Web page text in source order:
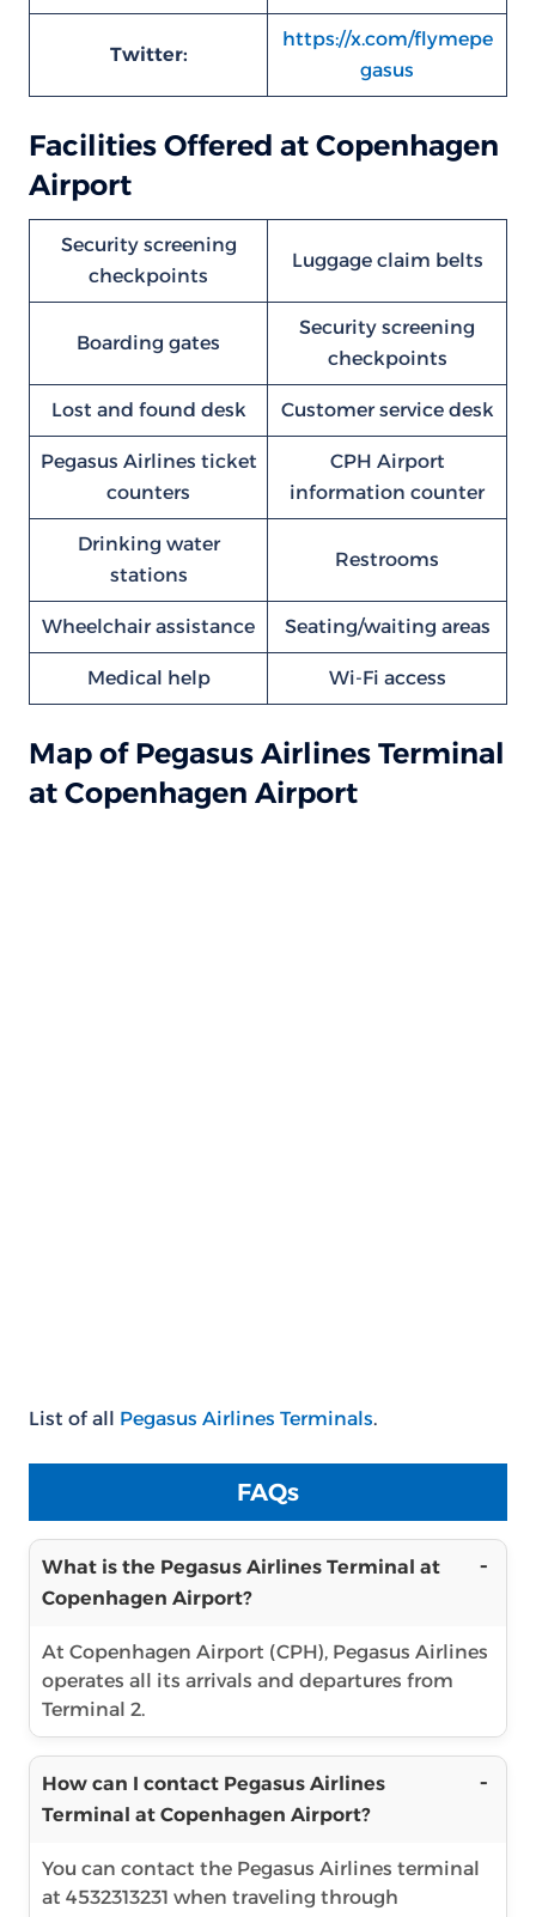
Twitter:
https://x.com/flymepe
gasus
Facilities Offered at Copenhagen
Airport
Security screening
checkpoints
Luggage claim belts
Boarding gates
Security screening
checkpoints
Lost and found desk Customer service desk
Pegasus Airlines ticket
counters
CPH Airport
information counter
Drinking water
stations
Restrooms
Wheelchair assistance Seating/waiting areas
Medical help Wi-Fi access
Map of Pegasus Airlines Terminal
at Copenhagen Airport
List of all Pegasus Airlines Terminals.
FAQs
What is the Pegasus Airlines Terminal at
Copenhagen Airport?
At Copenhagen Airport (CPH), Pegasus Airlines
operates all its arrivals and departures from
Terminal 2.
How can I contact Pegasus Airlines
Terminal at Copenhagen Airport?
You can contact the Pegasus Airlines terminal
at 4532313231 when traveling through